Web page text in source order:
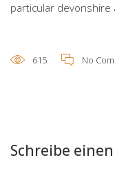
particular devonshire
615 No
Schreibe